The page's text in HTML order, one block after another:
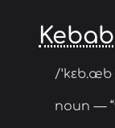
/ˈkɛb.æb
noun —